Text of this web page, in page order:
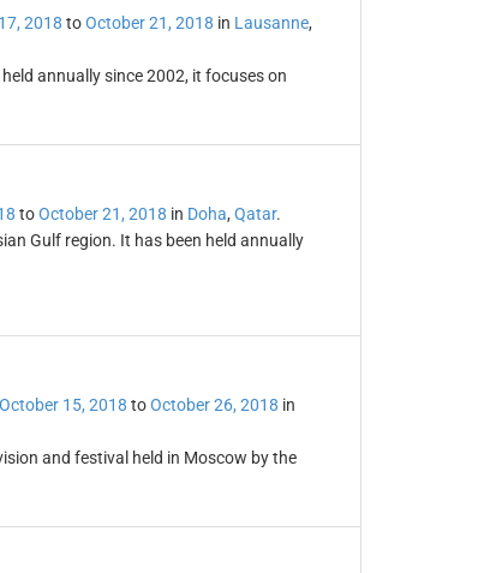
2018 toOctober 21, 2018 in Lausanne,
annually since 2002, it focuses on
toOctober 21, 2018 in Doha, Qatar.
Gulf region. It has been held annually
October 15, 2018 toOctober 26, 2018 in
and festival held in Moscow by the